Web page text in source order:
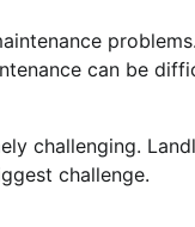
can be
challenging.
challenge.